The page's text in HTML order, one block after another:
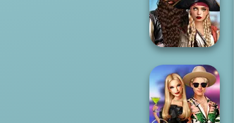
Sun Dress
Romance Of The
Seven Seas
Pira...